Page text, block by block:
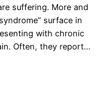
suffering. More and
surface in
with chronic
Often, they report…